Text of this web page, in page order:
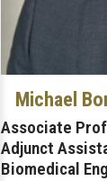
Michael
Associate
Adjunct
Biomedical